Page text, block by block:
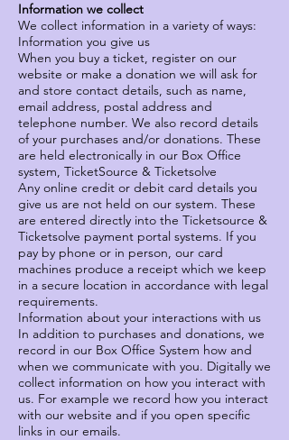
Information we collect
We collect information in a variety of ways:
Information you give us
When you buy a ticket, register on our
website or make a donation we will ask for
and store contact details, such as name,
email address, postal address and
telephone number. We also record details
of your purchases and/or donations. These
are held electronically in our Box Office
system, TicketSource & Ticketsolve
Any online credit or debit card details you
give us are not held on our system. These
are entered directly into the Ticketsource &
Ticketsolve payment portal systems. If you
pay by phone or in person, our card
machines produce a receipt which we keep
in a secure location in accordance with legal
requirements.
Information about your interactions with us
In addition to purchases and donations, we
record in our Box Office System how and
when we communicate with you. Digitally we
collect information on how you interact with
us. For example we record how you interact
with our website and if you open specific
links in our emails.